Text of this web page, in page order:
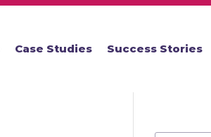
Case Studies Success Stories